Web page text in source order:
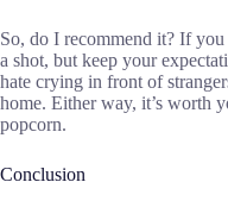
So, do I recommend it? If
a shot, but keep your
hate crying in front of
home. Either way, it’s worth
popcorn.
Conclusion